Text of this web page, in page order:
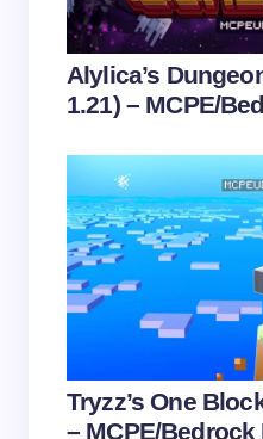
Alylica’s
1.21) – MCPE/
Tryzz’s One
– MCPE/Bedrock